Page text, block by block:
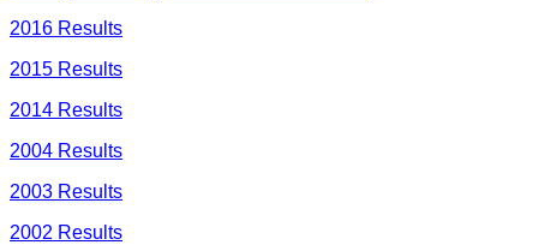
2016 Results
2015 Results
2014 Results
2004 Results
2003 Results
2002 Results